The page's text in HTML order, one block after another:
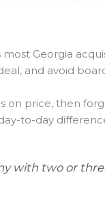
Georgia
and avoid
on price, then
to-day
with two or